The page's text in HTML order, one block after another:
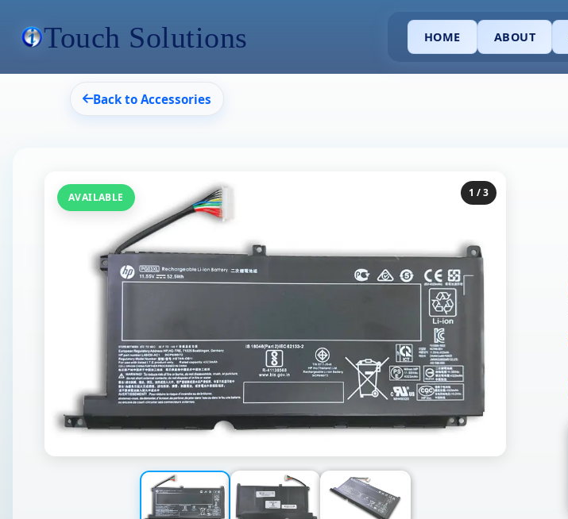
Touch Solutions HOME ABOUT
Back to Accessories
1 / 3
AVAILABLE